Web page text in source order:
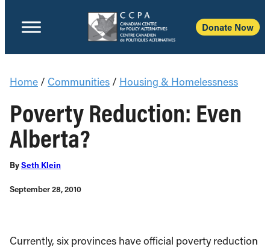
Donate Now
Home / Communities / Housing & Homelessness
Poverty Reduction: Even
Alberta?
BySeth Klein
September 28, 2010
Currently, six provinces have official poverty reduction